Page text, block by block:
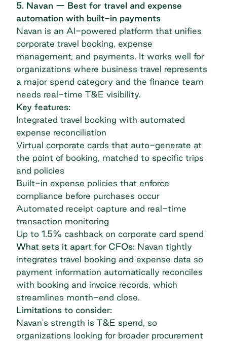
5. Navan — Best for travel and expense
automation with built-in payments
Navan is an AI-powered platform that unifies
corporate travel booking, expense
management, and payments. It works well for
organizations where business travel represents
a major spend category and the finance team
needs real-time T&E visibility.
Key features:
Integrated travel booking with automated
expense reconciliation
Virtual corporate cards that auto-generate at
the point of booking, matched to specific trips
and policies
Built-in expense policies that enforce
compliance before purchases occur
Automated receipt capture and real-time
transaction monitoring
Up to 1.5% cashback on corporate card spend
What sets it apart for CFOs: Navan tightly
integrates travel booking and expense data so
payment information automatically reconciles
with booking and invoice records, which
streamlines month-end close.
Limitations to consider:
Navan's strength is T&E spend, so
organizations looking for broader procurement